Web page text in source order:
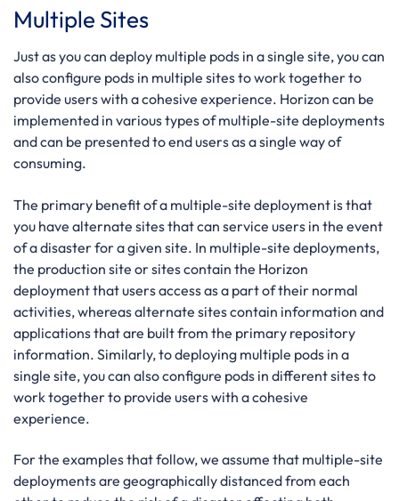
Multiple Sites
Just as you can deploy multiple pods in a single site, you can
also configure pods in multiple sites to work together to
provide users with a cohesive experience. Horizon can be
implemented in various types of multiple-site deployments
and can be presented to end users as a single way of
consuming.
The primary benefit of a multiple-site deployment is that
you have alternate sites that can service users in the event
of a disaster for a given site. In multiple-site deployments,
the production site or sites contain the Horizon
deployment that users access as a part of their normal
activities, whereas alternate sites contain information and
applications that are built from the primary repository
information. Similarly, to deploying multiple pods in a
single site, you can also configure pods in different sites to
work together to provide users with a cohesive
experience.
For the examples that follow, we assume that multiple-site
deployments are geographically distanced from each